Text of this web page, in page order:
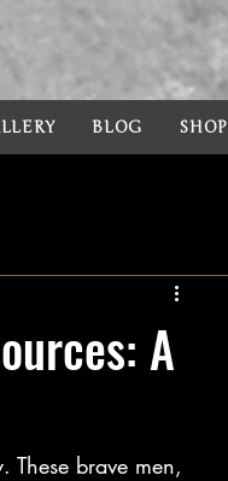
BLOG SHOP
A
brave men,